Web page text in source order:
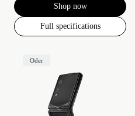
Shop now
Full specifications
Oder